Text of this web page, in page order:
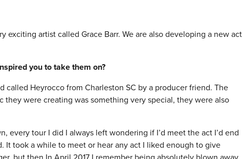
exciting artist called Grace Barr. We are also developing a new act
you to take them on?
called Heyrocco from Charleston SC by a producer friend. The
they were creating was something very special, they were also
every tour I did I always left wondering if I’d meet the act I’d end
It took a while to meet or hear any act I liked enough to give